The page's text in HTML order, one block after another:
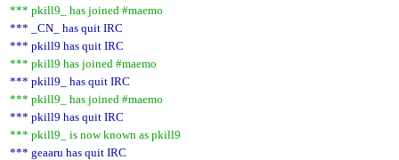
*** pkill9_ has joined #maemo
*** _CN_ has quit IRC
*** pkill9 has quit IRC
*** pkill9 has joined #maemo
*** pkill9_ has quit IRC
*** pkill9_ has joined #maemo
*** pkill9 has quit IRC
*** pkill9_ is now known as pkill9
*** geaaru has quit IRC